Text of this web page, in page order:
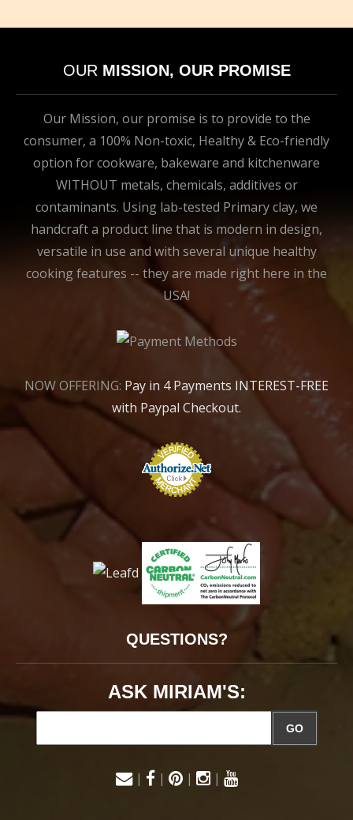
OUR MISSION, OUR PROMISE
Our Mission, our promise is to provide to the
consumer, a 100% Non-toxic, Healthy & Eco-friendly
option for cookware, bakeware and kitchenware
WITHOUT metals, chemicals, additives or
contaminants. Using lab-tested Primary clay, we
handcraft a product line that is modern in design,
versatile in use and with several unique healthy
cooking features -- they are made right here in the
USA!
NOW OFFERING: Pay in 4 Payments INTEREST-FREE
with Paypal Checkout.
QUESTIONS?
ASK MIRIAM'S:
GO
| | | |